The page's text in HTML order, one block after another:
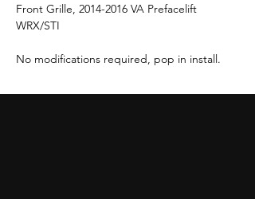
Front Grille, 2014-2016 VA Prefacelift
WRX/STI
No modifications required, pop in install.